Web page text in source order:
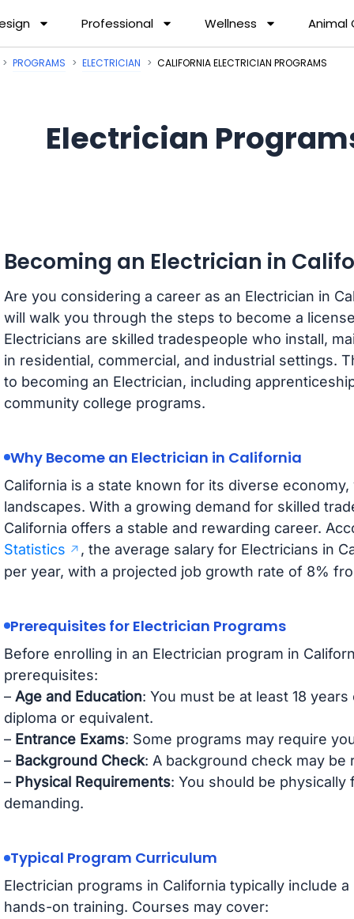
Professional Wellness Animal
PROGRAMS ELECTRICIAN CALIFORNIA ELECTRICIAN PROGRAMS
Electrician
Becoming an Electrician in
Are you considering a career as an Electrician in
will walk you through the steps to become a
Electricians are skilled tradespeople who install,
in residential, commercial, and industrial settings.
to becoming an Electrician, including
community college programs.
Why Become an Electrician in California
California is a state known for its diverse
landscapes. With a growing demand for skilled
California offers a stable and rewarding career.
Statistics
, the average salary for Electricians in
per year, with a projected job growth rate of 8%
Prerequisites for Electrician Programs
Before enrolling in an Electrician program in
prerequisites:
– Age and Education: You must be at least 18
diploma or equivalent.
– Entrance Exams: Some programs may require
– Background Check: A background check may
– Physical Requirements: You should be physically
demanding.
Typical Program Curriculum
Electrician programs in California typically include
hands-on training. Courses may cover: